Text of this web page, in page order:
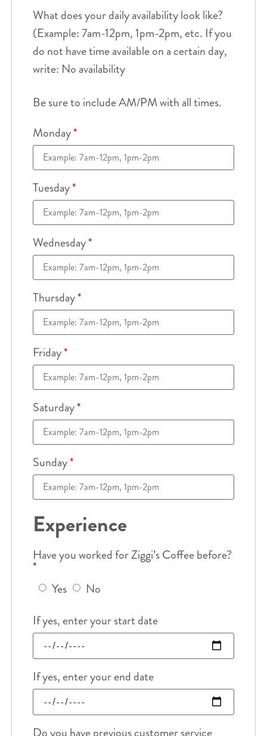
What does your daily availability look like?
(Example: 7am-12pm, 1pm-2pm, etc. If you
do not have time available on a certain day,
write: No availability
Be sure to include AM/PM with all times.
Monday*
Tuesday*
Wednesday*
Thursday*
Friday*
Saturday*
Sunday*
Experience
Have you worked for Ziggi’s Coffee before?
*
Yes
No
If yes, enter your start date
If yes, enter your end date
Do you have previous customer service